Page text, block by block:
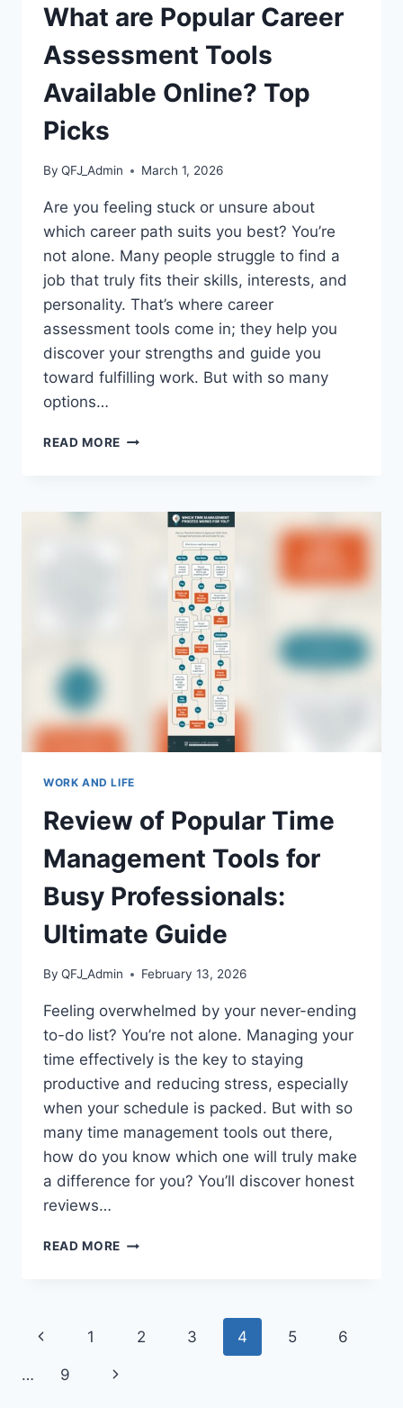
What are Popular Career
Assessment Tools
Available Online? Top
Picks
By QFJ_Admin March 1, 2026
Are you feeling stuck or unsure about
which career path suits you best? You’re
not alone. Many people struggle to find a
job that truly fits their skills, interests, and
personality. That’s where career
assessment tools come in; they help you
discover your strengths and guide you
toward fulfilling work. But with so many
options…
READ MORE WHAT
ASSESSMENT
AVAILABLE
WORK AND LIFE
Review of Popular Time
Management Tools for
Busy Professionals:
Ultimate Guide
By QFJ_Admin February 13, 2026
Feeling overwhelmed by your never-ending
to-do list? You’re not alone. Managing your
time effectively is the key to staying
productive and reducing stress, especially
when your schedule is packed. But with so
many time management tools out there,
how do you know which one will truly make
a difference for you? You’ll discover honest
reviews…
READ MORE REVIEW
TOOLS
Page
navigation
Previous
Page
1 2 3 4 5 6
… 9
Next